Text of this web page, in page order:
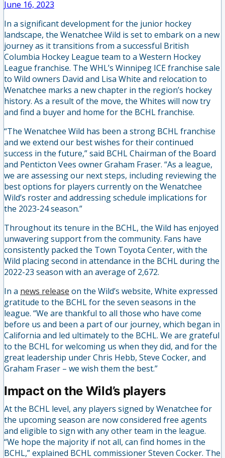
June 16, 2023
In a significant development for the junior hockey
landscape, the Wenatchee Wild is set to embark on a new
journey as it transitions from a successful British
Columbia Hockey League team to a Western Hockey
League franchise. The WHL’s Winnipeg ICE franchise sale
to Wild owners David and Lisa White and relocation to
Wenatchee marks a new chapter in the region’s hockey
history. As a result of the move, the Whites will now try
and find a buyer and home for the BCHL franchise.
“The Wenatchee Wild has been a strong BCHL franchise
and we extend our best wishes for their continued
success in the future,” said BCHL Chairman of the Board
and Penticton Vees owner Graham Fraser. “As a league,
we are assessing our next steps, including reviewing the
best options for players currently on the Wenatchee
Wild’s roster and addressing schedule implications for
the 2023-24 season.”
Throughout its tenure in the BCHL, the Wild has enjoyed
unwavering support from the community. Fans have
consistently packed the Town Toyota Center, with the
Wild placing second in attendance in the BCHL during the
2022-23 season with an average of 2,672.
In a news release on the Wild’s website, White expressed
gratitude to the BCHL for the seven seasons in the
league. “We are thankful to all those who have come
before us and been a part of our journey, which began in
California and led ultimately to the BCHL. We are grateful
to the BCHL for welcoming us when they did, and for the
great leadership under Chris Hebb, Steve Cocker, and
Graham Fraser – we wish them the best.”
Impact on the Wild’s players
At the BCHL level, any players signed by Wenatchee for
the upcoming season are now considered free agents
and eligible to sign with any other team in the league.
“We hope the majority if not all, can find homes in the
BCHL,” explained BCHL commissioner Steven Cocker. The